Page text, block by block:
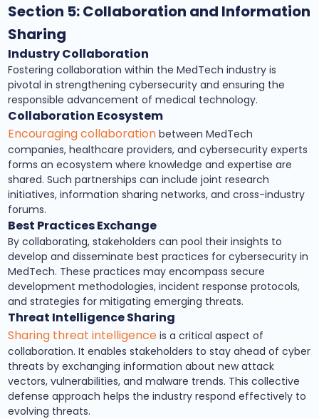
Section 5: Collaboration and Information
Sharing
Industry Collaboration
Fostering collaboration within the MedTech industry is
pivotal in strengthening cybersecurity and ensuring the
responsible advancement of medical technology.
Collaboration Ecosystem
Encouraging collaboration between MedTech
companies, healthcare providers, and cybersecurity experts
forms an ecosystem where knowledge and expertise are
shared. Such partnerships can include joint research
initiatives, information sharing networks, and cross-industry
forums.
Best Practices Exchange
By collaborating, stakeholders can pool their insights to
develop and disseminate best practices for cybersecurity in
MedTech. These practices may encompass secure
development methodologies, incident response protocols,
and strategies for mitigating emerging threats.
Threat Intelligence Sharing
Sharing threat intelligence is a critical aspect of
collaboration. It enables stakeholders to stay ahead of cyber
threats by exchanging information about new attack
vectors, vulnerabilities, and malware trends. This collective
defense approach helps the industry respond effectively to
evolving threats.